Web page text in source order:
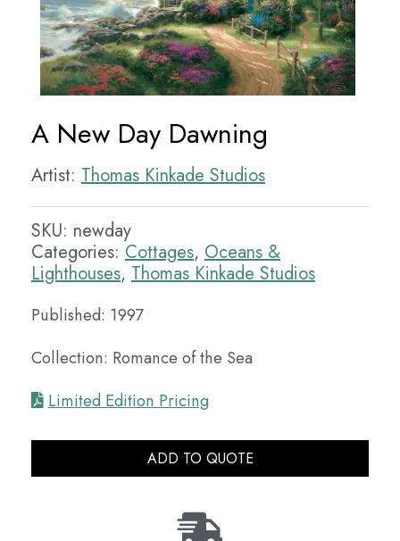
A New Day Dawning
Artist: Thomas Kinkade Studios
SKU: newday
Categories: Cottages, Oceans &
Lighthouses, Thomas Kinkade Studios
Published: 1997
Collection: Romance of the Sea
Limited Edition Pricing
ADD TO QUOTE